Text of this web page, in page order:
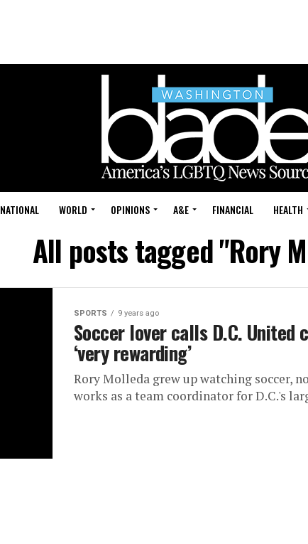
NATIONAL WORLD OPINIONS A&E FINANCIAL HEALTH
All posts tagged "Rory
SPORTS 9 years ago
Soccer lover calls D.C. United
‘very rewarding’
Rory Molleda grew up watching soccer,
works as a team coordinator for D.C.'s